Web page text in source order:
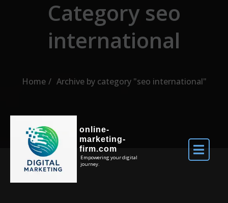
online-
marketing-
firm.com
Empowering your digital
journey.
Category seo
international
Home Archive by category "seo international"